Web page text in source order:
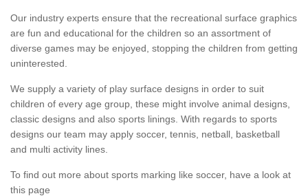
Our industry experts ensure that the recreational surface graphics
are fun and educational for the children so an assortment of
diverse games may be enjoyed, stopping the children from getting
uninterested.
We supply a variety of play surface designs in order to suit
children of every age group, these might involve animal designs,
classic designs and also sports linings. With regards to sports
designs our team may apply soccer, tennis, netball, basketball
and multi activity lines.
To find out more about sports marking like soccer, have a look at
this page